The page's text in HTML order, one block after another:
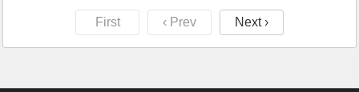
First ‹ Prev Next ›